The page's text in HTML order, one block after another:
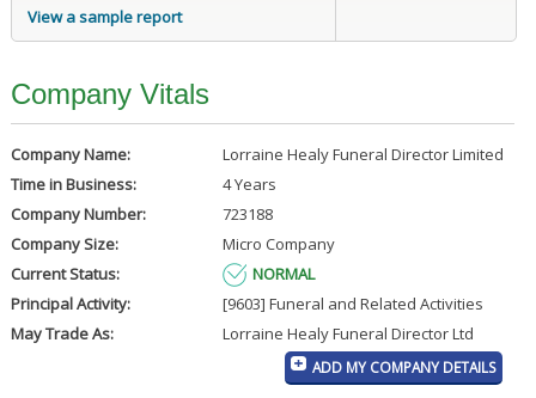
View a sample report
Company Vitals
Company Name:
Lorraine Healy Funeral Director Limited
Time in Business:
4 Years
Company Number:
723188
Company Size:
Micro Company
Current Status:
NORMAL
Principal Activity:
[9603] Funeral and Related Activities
May Trade As:
Lorraine Healy Funeral Director Ltd
ADD MY COMPANY DETAILS